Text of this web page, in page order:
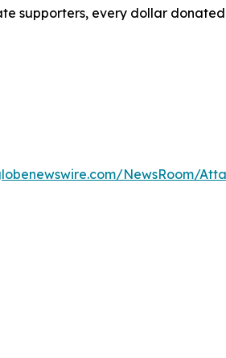
supporters, every dollar
NewsRoom/